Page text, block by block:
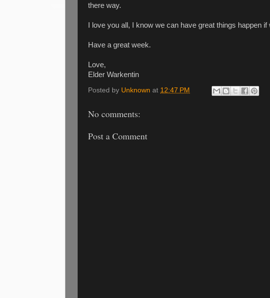
there way.
I love you all, I know we can have great things happen
Have a great week.
Love,
Elder Warkentin
Posted by Unknown at 12:47 PM
No comments:
Post a Comment